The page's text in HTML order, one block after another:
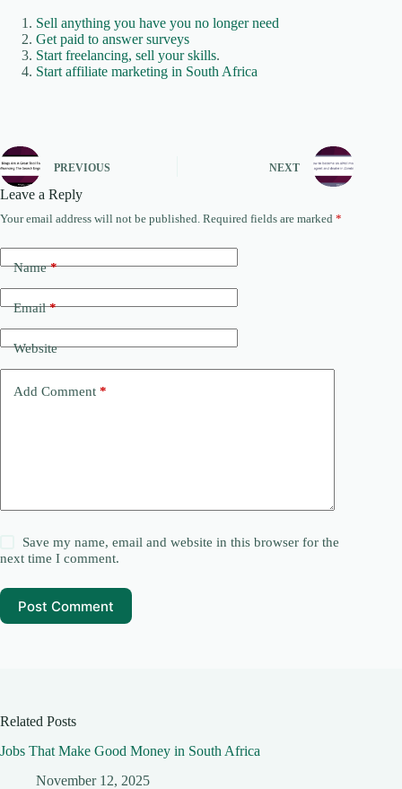
Sell anything you have you no longer need
Get paid to answer surveys
Start freelancing, sell your skills.
Start affiliate marketing in South Africa
PREVIOUS NEXT
Leave a Reply
Your email address will not be published. Required fields are marked *
Name*
Email*
Website
Add Comment *
Save my name, email and website in this browser for the
next time I comment.
Post Comment
Related Posts
Jobs That Make Good Money in South Africa
November 12, 2025